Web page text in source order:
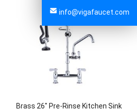
Brass 26″ Pre-Rinse Kitchen Sink
info@vigafaucet.com